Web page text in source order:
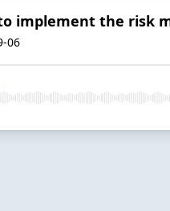
implement the risk
06